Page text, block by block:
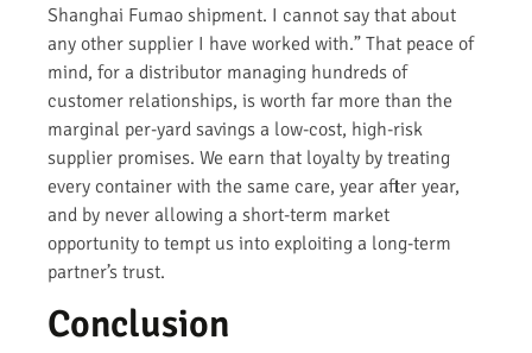
Shanghai Fumao shipment. I cannot say that about
any other supplier I have worked with.” That peace of
mind, for a distributor managing hundreds of
customer relationships, is worth far more than the
marginal per-yard savings a low-cost, high-risk
supplier promises. We earn that loyalty by treating
every container with the same care, year after year,
and by never allowing a short-term market
opportunity to tempt us into exploiting a long-term
partner’s trust.
Conclusion